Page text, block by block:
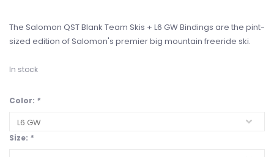
The Salomon QST Blank Team Skis + L6 GW Bindings are the pint-
sized edition of Salomon's premier big mountain freeride ski.
In stock
Color: *
Size: *